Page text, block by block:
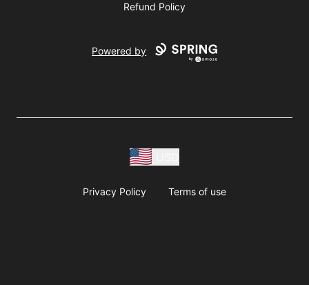
Refund Policy
Powered by
Privacy Policy Terms of use